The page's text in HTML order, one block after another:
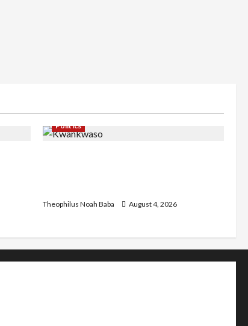
Politics
Theophilus Noah Baba August 4, 2026